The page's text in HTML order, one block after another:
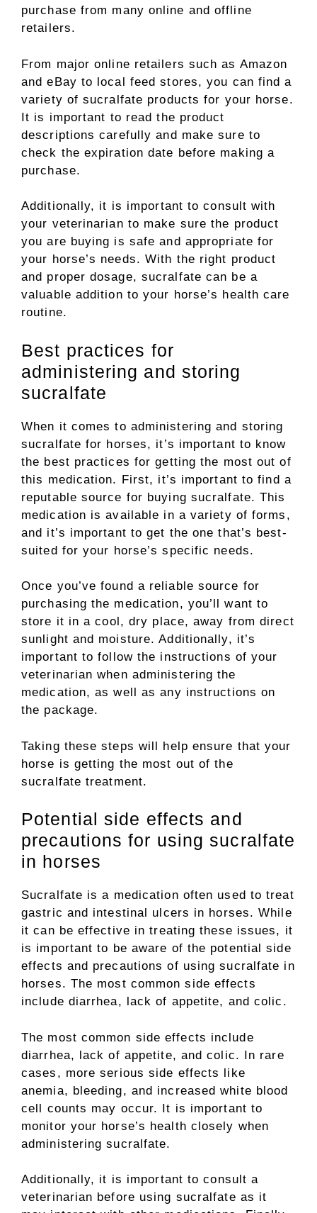
purchase from many online and offline
retailers.
From major online retailers such as Amazon
and eBay to local feed stores, you can find a
variety of sucralfate products for your horse.
It is important to read the product
descriptions carefully and make sure to
check the expiration date before making a
purchase.
Additionally, it is important to consult with
your veterinarian to make sure the product
you are buying is safe and appropriate for
your horse’s needs. With the right product
and proper dosage, sucralfate can be a
valuable addition to your horse’s health care
routine.
Best practices for
administering and storing
sucralfate
When it comes to administering and storing
sucralfate for horses, it’s important to know
the best practices for getting the most out of
this medication. First, it’s important to find a
reputable source for buying sucralfate. This
medication is available in a variety of forms,
and it’s important to get the one that’s best-
suited for your horse’s specific needs.
Once you’ve found a reliable source for
purchasing the medication, you’ll want to
store it in a cool, dry place, away from direct
sunlight and moisture. Additionally, it’s
important to follow the instructions of your
veterinarian when administering the
medication, as well as any instructions on
the package.
Taking these steps will help ensure that your
horse is getting the most out of the
sucralfate treatment.
Potential side effects and
precautions for using sucralfate
in horses
Sucralfate is a medication often used to treat
gastric and intestinal ulcers in horses. While
it can be effective in treating these issues, it
is important to be aware of the potential side
effects and precautions of using sucralfate in
horses. The most common side effects
include diarrhea, lack of appetite, and colic.
The most common side effects include
diarrhea, lack of appetite, and colic. In rare
cases, more serious side effects like
anemia, bleeding, and increased white blood
cell counts may occur. It is important to
monitor your horse’s health closely when
administering sucralfate.
Additionally, it is important to consult a
veterinarian before using sucralfate as it